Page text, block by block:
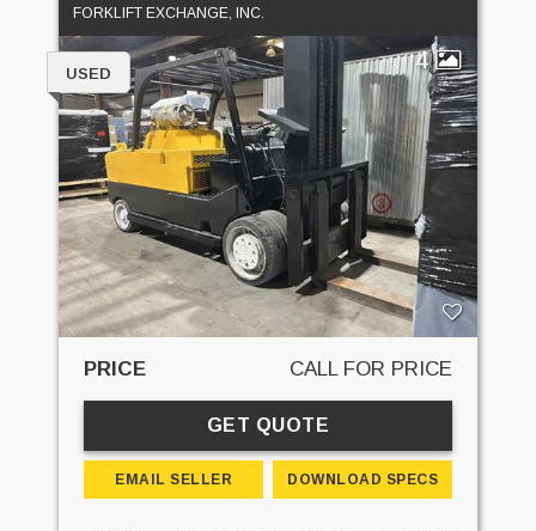
FORKLIFT EXCHANGE, INC.
4
USED
PRICE CALL FOR PRICE
GET QUOTE
EMAIL SELLER DOWNLOAD SPECS